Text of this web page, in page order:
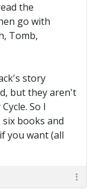
the
go with
Tomb,
story
but they aren't
So I
books and
you want (all